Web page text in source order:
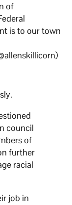
of
is to our town
council
of
further
racial
job in